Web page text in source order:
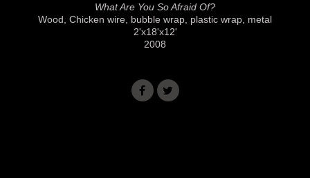
What Are You So Afraid Of?
Wood, Chicken wire, bubble wrap, plastic wrap, metal
2'x18'x12'
2008